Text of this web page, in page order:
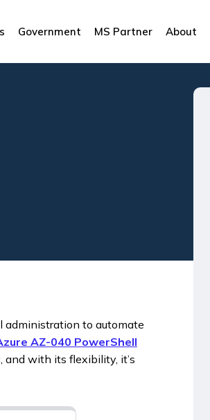
Government MS Partner About
administration to automate
AZ-040 PowerShell
, and with its flexibility, it’s